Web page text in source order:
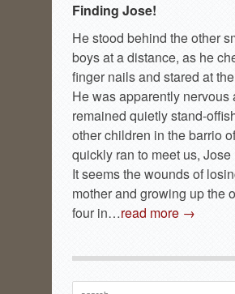
Finding Jose!
He stood behind the other
boys at a distance, as he
finger nails and stared at
He was apparently nervous
remained quietly stand-
other children in the barrio
quickly ran to meet us,
It seems the wounds of
mother and growing up the
four in…read more →